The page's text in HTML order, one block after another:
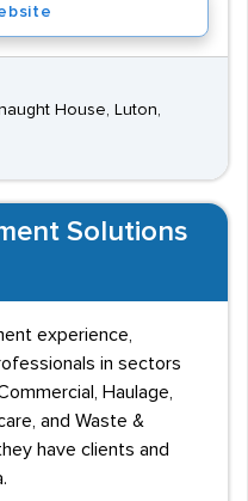
House, Luton,
Solutions
experience,
in sectors
Haulage,
and Waste &
have clients and